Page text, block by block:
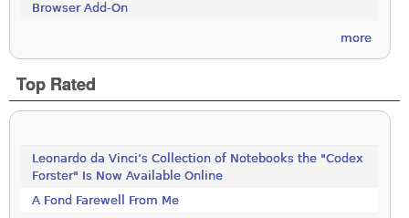
Browser Add-On
more
Top Rated
Leonardo da Vinci’s Collection of Notebooks the "Codex
Forster" Is Now Available Online
A Fond Farewell From Me